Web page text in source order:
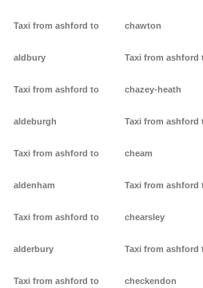
Taxi from ashford to
aldbury
Taxi from ashford to
aldeburgh
Taxi from ashford to
aldenham
Taxi from ashford to
alderbury
Taxi from ashford to
chawton
Taxi from ashford
chazey-heath
Taxi from ashford
cheam
Taxi from ashford
chearsley
Taxi from ashford
checkendon